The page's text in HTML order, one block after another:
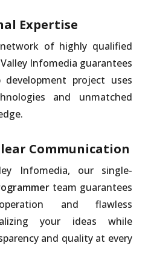
Expertise
of highly qualified
Infomedia guarantees
project uses
and unmatched
Communication
Infomedia, our single-
team guarantees
and flawless
your ideas while
and quality at every